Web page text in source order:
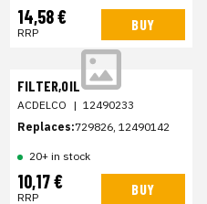
14,58 €
RRP BUY
FILTER,OIL
ACDELCO | 12490233
Replaces:729826, 12490142
20+ in stock
10,17 €
RRP BUY